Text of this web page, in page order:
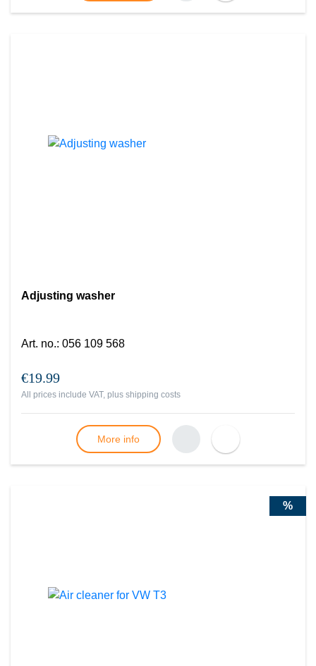
Adjusting washer
Art. no.: 056 109 568
€19.99
All prices include VAT, plus shipping costs
More info
%